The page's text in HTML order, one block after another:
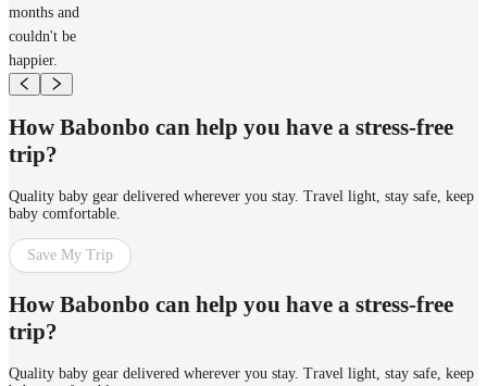
months and
couldn't be
happier.
How Babonbo can help you have a stress-free
trip?
Quality baby gear delivered wherever you stay. Travel light, stay safe, keep
baby comfortable.
Save My Trip
How Babonbo can help you have a stress-free
trip?
Quality baby gear delivered wherever you stay. Travel light, stay safe, keep